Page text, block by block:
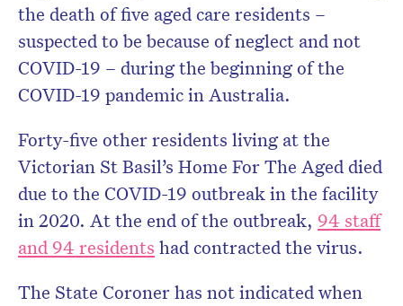
the death of five aged care residents –
suspected to be because of neglect and not
COVID-19 – during the beginning of the
COVID-19 pandemic in Australia.
Forty-five other residents living at the
Victorian St Basil’s Home For The Aged died
due to the COVID-19 outbreak in the facility
in 2020. At the end of the outbreak, 94 staff
and 94 residents had contracted the virus.
The State Coroner has not indicated when